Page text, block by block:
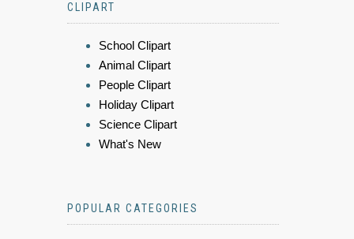
CLIPART
School Clipart
Animal Clipart
People Clipart
Holiday Clipart
Science Clipart
What's New
POPULAR CATEGORIES